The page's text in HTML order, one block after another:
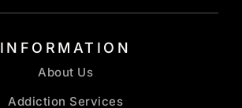
INFORMATION
About Us
Addiction Services